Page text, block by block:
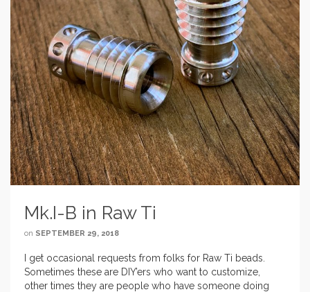
Mk.I-B in Raw Ti
on SEPTEMBER 29, 2018
I get occasional requests from folks for Raw Ti beads.
Sometimes these are DIY’ers who want to customize,
other times they are people who have someone doing